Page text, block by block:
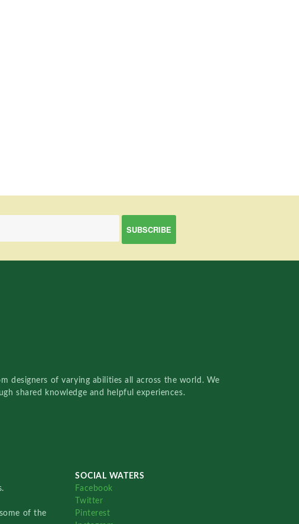
designers of varying abilities all across the world. We
shared knowledge and helpful experiences.
of the
SOCIAL WATERS
Facebook
Twitter
Pinterest